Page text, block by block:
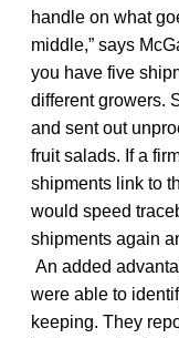
handle on what
middle,” says
you have five
different growers.
and sent out
fruit salads. If a
shipments link to
would speed
shipments again
An added
were able to
keeping. They